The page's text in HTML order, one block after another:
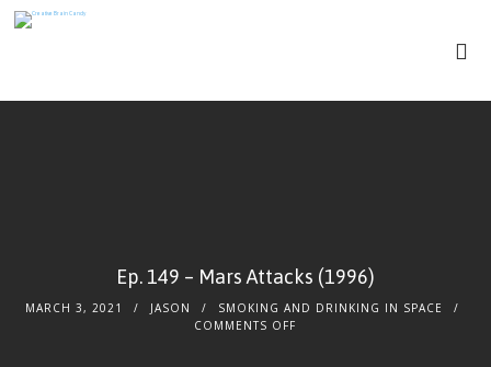
Ep. 149 – Mars Attacks (1996)
MARCH 3, 2021 JASON
SMOKING AND DRINKING IN SPACE
COMMENTS OFF